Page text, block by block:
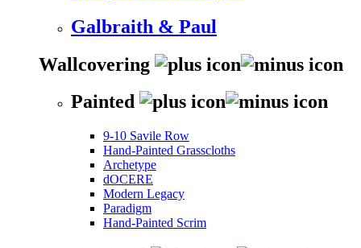
Galbraith & Paul
Wallcovering
Painted
9-10 Savile Row
Hand-Painted Grasscloths
Archetype
dOCERE
Modern Legacy
Paradigm
Hand-Painted Scrim